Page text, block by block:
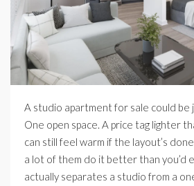
A studio apartment for sale could be
One open space. A price tag lighter
can still feel warm if the layout’s
a lot of them do it better than you’d
actually separates a studio from a